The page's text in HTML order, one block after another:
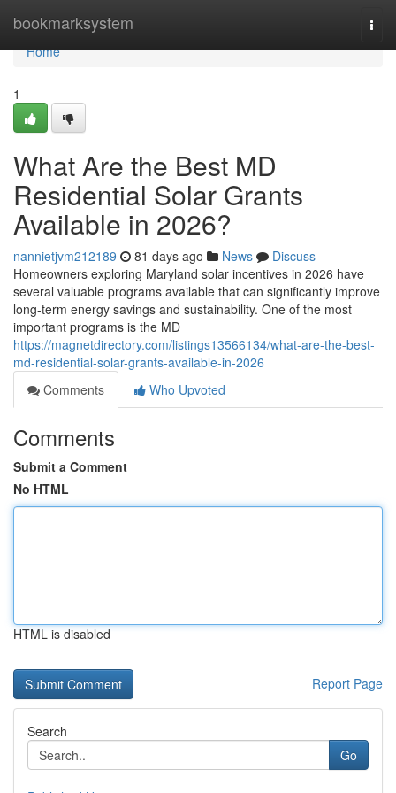
bookmarksystem
Home
Home
1
What Are the Best MD
Residential Solar Grants
Available in 2026?
nannietjvm212189 81 days ago News
Discuss
Homeowners exploring Maryland solar incentives in 2026 have
several valuable programs available that can significantly improve
long-term energy savings and sustainability. One of the most
important programs is the MD
https://magnetdirectory.com/listings13566134/what-are-the-best-
md-residential-solar-grants-available-in-2026
Comments
Who Upvoted
Comments
Submit a Comment
No HTML
HTML is disabled
Report Page
Search
Go